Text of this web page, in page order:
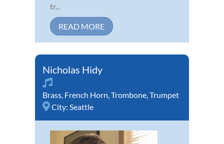
tr...
READ MORE
Nicholas Hidy
Brass, French Horn,Trombone,Trumpet
City: Seattle